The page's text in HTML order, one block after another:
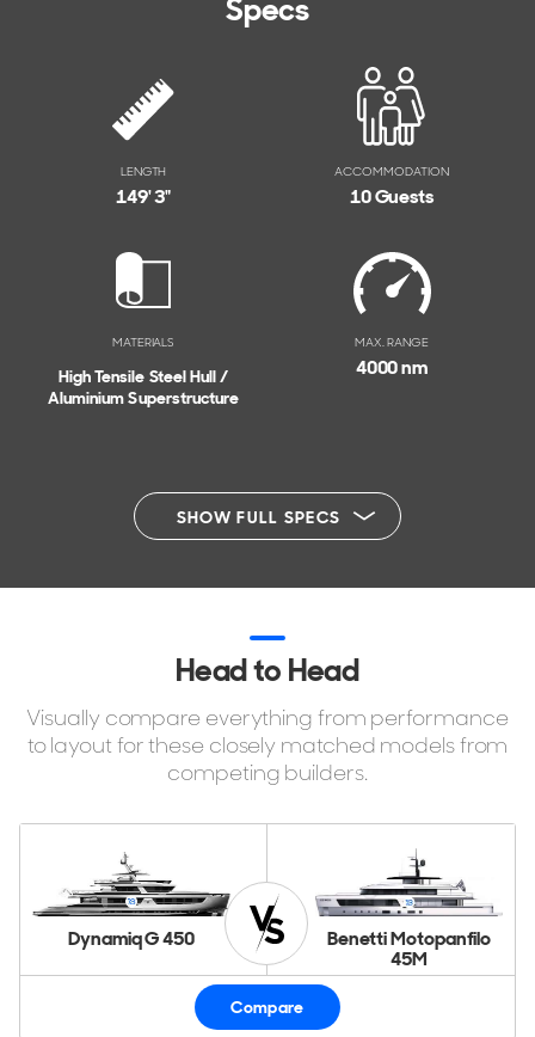
Specs
LENGTH
149' 3"
ACCOMMODATION
10 Guests
MATERIALS
High Tensile Steel Hull /
Aluminium Superstructure
MAX. RANGE
4000 nm
SHOW FULL SPECS
Head to Head
Visually compare everything from performance
to layout for these closely matched models from
competing builders.
Dynamiq G 450
Benetti Motopanfilo
45M
Compare